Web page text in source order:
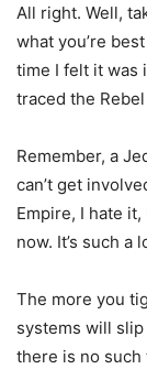
All right. Well,
what you’re
time I felt it was
traced the
Remember, a
can’t get
Empire, I hate
now. It’s such a
The more you
systems will
there is no such